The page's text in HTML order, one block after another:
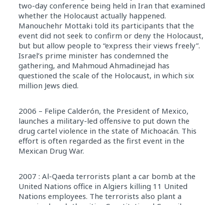
two-day conference being held in Iran that examined
whether the Holocaust actually happened.
Manouchehr Mottaki told its participants that the
event did not seek to confirm or deny the Holocaust,
but but allow people to “express their views freely”.
Israel’s prime minister has condemned the
gathering, and Mahmoud Ahmadinejad has
questioned the scale of the Holocaust, in which six
million Jews died.
2006 – Felipe Calderón, the President of Mexico,
launches a military-led offensive to put down the
drug cartel violence in the state of Michoacán. This
effort is often regarded as the first event in the
Mexican Drug War.
2007 : Al-Qaeda terrorists plant a car bomb at the
United Nations office in Algiers killing 11 United
Nations employees. The terrorists also plant a